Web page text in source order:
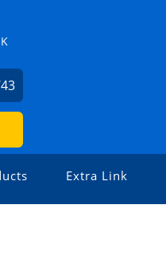
Extra Link